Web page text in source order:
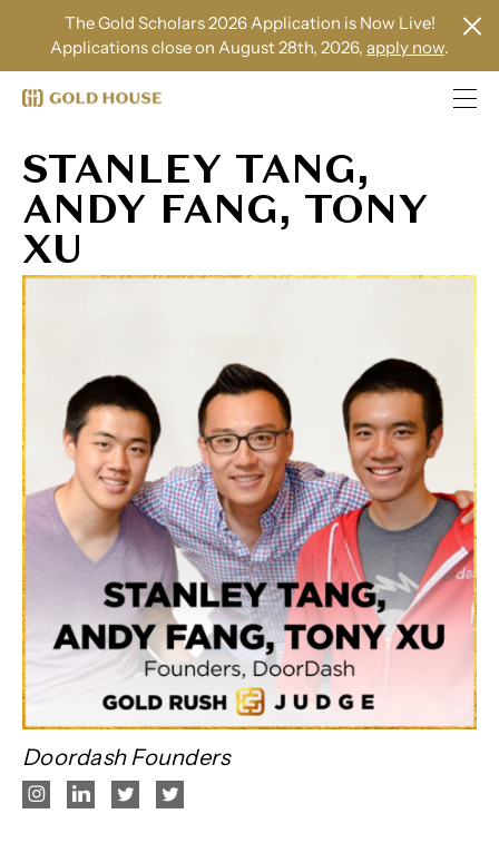
The Gold Scholars 2026 Application is Now Live!
Applications close on August 28th, 2026, apply now.
STANLEY TANG,
ANDY FANG, TONY
XU
Doordash Founders